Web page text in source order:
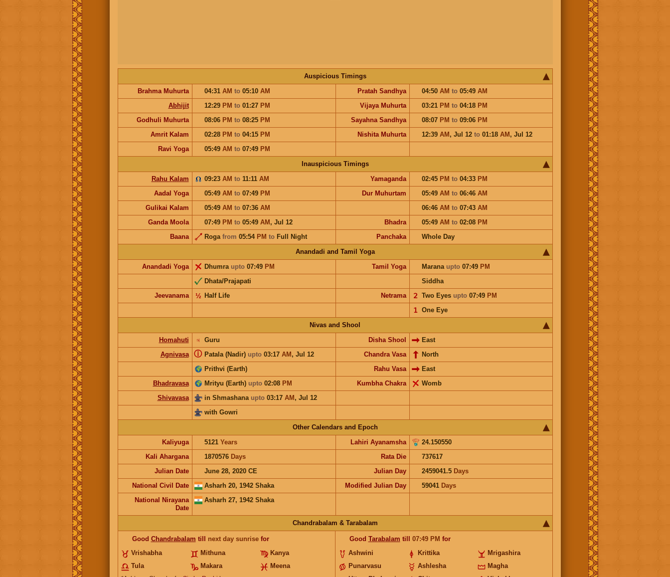
Auspicious Timings
Brahma Muhurta
04:31 AM to 05:10 AM Pratah Sandhya 04:50 AM to 05:49 AM
Abhijit
12:29 PM to 01:27 PM Vijaya Muhurta 03:21 PM to 04:18 PM
Godhuli Muhurta
08:06 PM to 08:25 PM Sayahna Sandhya 08:07 PM to 09:06 PM
Amrit Kalam
02:28 PM to 04:15 PM Nishita Muhurta 12:39 AM, Jul 12 to 01:18 AM, Jul 12
Ravi Yoga
05:49 AM to 07:49 PM
Inauspicious Timings
Rahu Kalam
09:23 AM to 11:11 AM Yamaganda 02:45 PM to 04:33 PM
Aadal Yoga
05:49 AM to 07:49 PM Dur Muhurtam 05:49 AM to 06:46 AM
Gulikai Kalam
05:49 AM to 07:36 AM 06:46 AM to 07:43 AM
Ganda Moola
07:49 PM to 05:49 AM, Jul 12 Bhadra 05:49 AM to 02:08 PM
Baana
Roga from 05:54 PM to Full Night Panchaka
Whole Day
Anandadi and Tamil Yoga
Anandadi Yoga
Dhumra upto07:49 PM Tamil Yoga Marana upto07:49 PM
Dhata/Prajapati
Siddha
Jeevanama
Half Life
½ Netrama Two Eyes upto07:49 PM
𝟤
One Eye
𝟣
Nivas and Shool
Homahuti
Guru
♃ Disha Shool
East
Agnivasa
Patala (Nadir) upto03:17 AM, Jul 12
ⓘ Chandra Vasa
North
Prithvi (Earth)
Rahu Vasa
East
Bhadravasa
Mrityu (Earth) upto02:08 PM Kumbha Chakra
Womb
Shivavasa
in Shmashana upto03:17 AM, Jul 12
with Gowri
Other Calendars and Epoch
Kaliyuga
5121 Years Lahiri Ayanamsha
24.150550
Kali Ahargana
1870576 Days Rata Die
737617
Julian Date
June 28, 2020 CE Julian Day 2459041.5 Days
National Civil Date
Asharh 20, 1942 Shaka Modified Julian Day 59041 Days
National Nirayana
Date
Asharh 27, 1942 Shaka
Chandrabalam & Tarabalam
Good Chandrabalam till next day sunrisefor
Vrishabha
Mithuna
Kanya
Tula
Makara Meena
Good Tarabalam till 07:49 PM for
Ashwini
Krittika
Mrigashira
Punarvasu
Ashlesha
Magha